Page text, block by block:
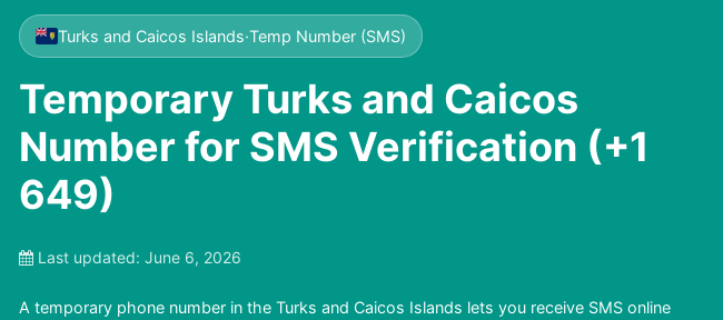
Turks and Caicos Islands·Temp Number (SMS)
Temporary Turks and Caicos
Number for SMS Verification (+1
649)
Last updated: June 6, 2026
A temporary phone number in the Turks and Caicos Islands lets you receive SMS online